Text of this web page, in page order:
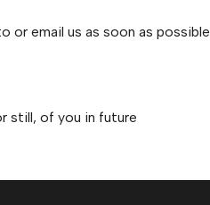
or email us as soon as possible
still, of you in future